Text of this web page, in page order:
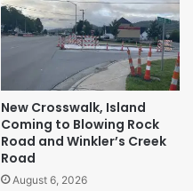
New Crosswalk, Island
Coming to Blowing Rock
Road and Winkler’s Creek
Road
August 6, 2026